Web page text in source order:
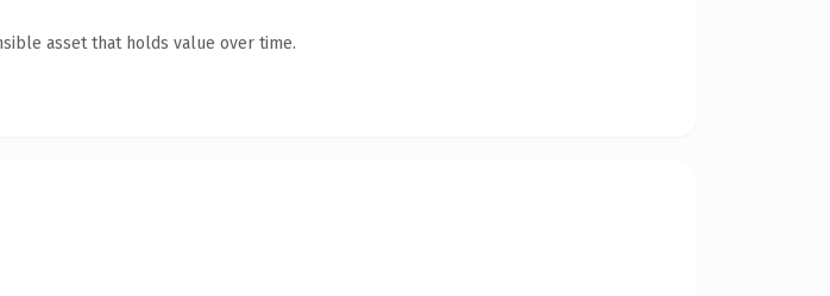
asset that holds value over time.